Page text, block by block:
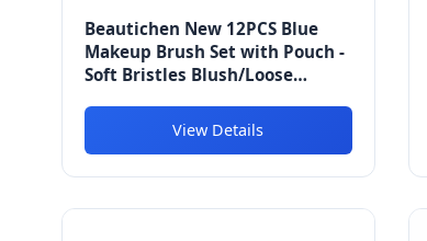
Beautichen New 12PCS Blue
Makeup Brush Set with Pouch -
Soft Bristles Blush/Loose
Brushes Kit for Beginners
View Details